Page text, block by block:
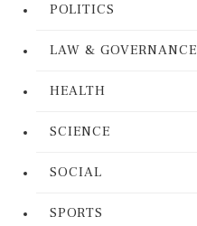
POLITICS
LAW & GOVERNANCE
HEALTH
SCIENCE
SOCIAL
SPORTS